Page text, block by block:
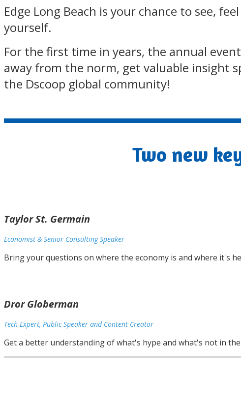
Edge Long Beach is your chance to see,
yourself.
For the first time in years, the annual
away from the norm, get valuable insight
the Dscoop global community!
Two new
Taylor St. Germain
Economist & Senior Consulting Speaker
Bring your questions on where the economy is and where it's
Dror Globerman
Tech Expert, Public Speaker and Content Creator
Get a better understanding of what's hype and what's not in